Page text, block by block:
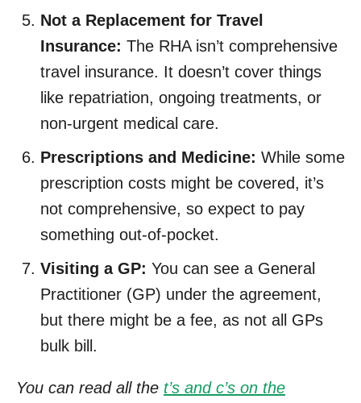
Not a Replacement for Travel
Insurance: The RHA isn’t comprehensive
travel insurance. It doesn’t cover things
like repatriation, ongoing treatments, or
non-urgent medical care.
Prescriptions and Medicine: While some
prescription costs might be covered, it’s
not comprehensive, so expect to pay
something out-of-pocket.
Visiting a GP: You can see a General
Practitioner (GP) under the agreement,
but there might be a fee, as not all GPs
bulk bill.
You can read all the t’s and c’s on the